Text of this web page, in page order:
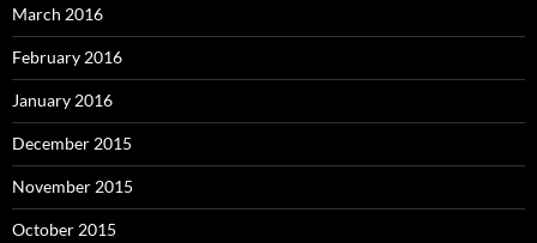
March 2016
February 2016
January 2016
December 2015
November 2015
October 2015